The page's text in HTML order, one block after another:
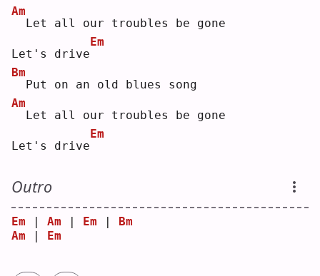
Am
Let all our troubles be gone
Let's drive
Em
Bm
Put on an old blues song
Am
Let all our troubles be gone
Let's drive
Em
Outro
Em Am Em
Bm
Am
Em